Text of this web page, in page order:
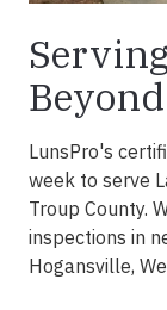
LunsPro's
week to serve
Troup County.
inspections in
Hogansville,